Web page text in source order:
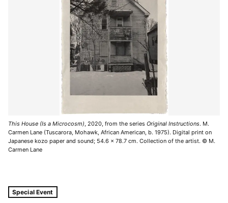
Tags For: Picturing Atnsc: Tours of the Atnsc Home
Special Event
This House (Is a Microcosm) , 2020, from the series Original Instructions. M.
Carmen Lane (Tuscarora, Mohawk, African American, b. 1975). Digital print on
Japanese kozo paper and sound; 54.6 x 78.7 cm. Collection of the artist. © M.
Carmen Lane